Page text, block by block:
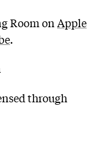
Room onApple
.
through